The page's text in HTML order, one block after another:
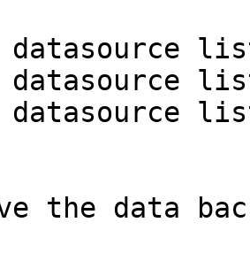
datasource
list
the data